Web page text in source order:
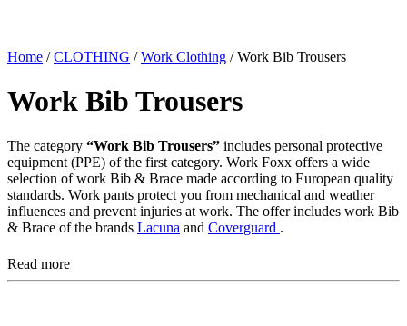
Home /CLOTHING /Work Clothing / Work Bib Trousers
Work Bib Trousers
The category “Work Bib Trousers” includes personal protective
equipment (PPE) of the first category. Work Foxx offers a wide
selection of work Bib & Brace made according to European quality
standards. Work pants protect you from mechanical and weather
influences and prevent injuries at work. The offer includes work Bib
& Brace of the brands Lacuna and Coverguard .
Read more